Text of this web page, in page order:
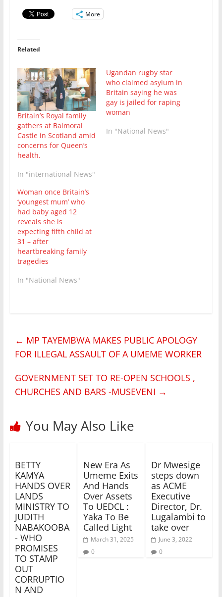
More
Related
Britain’s Royal family
gathers at Balmoral
Castle in Scotland amid
concerns for Queen’s
health.
In "international News"
Ugandan rugby star
who claimed asylum in
Britain saying he was
gay is jailed for raping
woman
In "National News"
Woman once Britain’s
‘youngest mum’ who
had baby aged 12
reveals she is
expecting fifth child at
31 – after
heartbreaking family
tragedies
In "National News"
← MP TAYEMBWA MAKES PUBLIC APOLOGY
FOR ILLEGAL ASSAULT OF A UMEME WORKER
GOVERNMENT SET TO RE-OPEN SCHOOLS ,
CHURCHES AND BARS -MUSEVENI →
You May Also Like
BETTY
KAMYA
HANDS OVER
LANDS
MINISTRY TO
JUDITH
NABAKOOBA
- WHO
PROMISES
TO STAMP
OUT
CORRUPTIO
N AND
New Era As
Umeme Exits
And Hands
Over Assets
To UEDCL :
Yaka To Be
Called Light
March 31, 2025
0
Dr Mwesige
steps down
as ACME
Executive
Director, Dr.
Lugalambi to
take over
June 3, 2022
0